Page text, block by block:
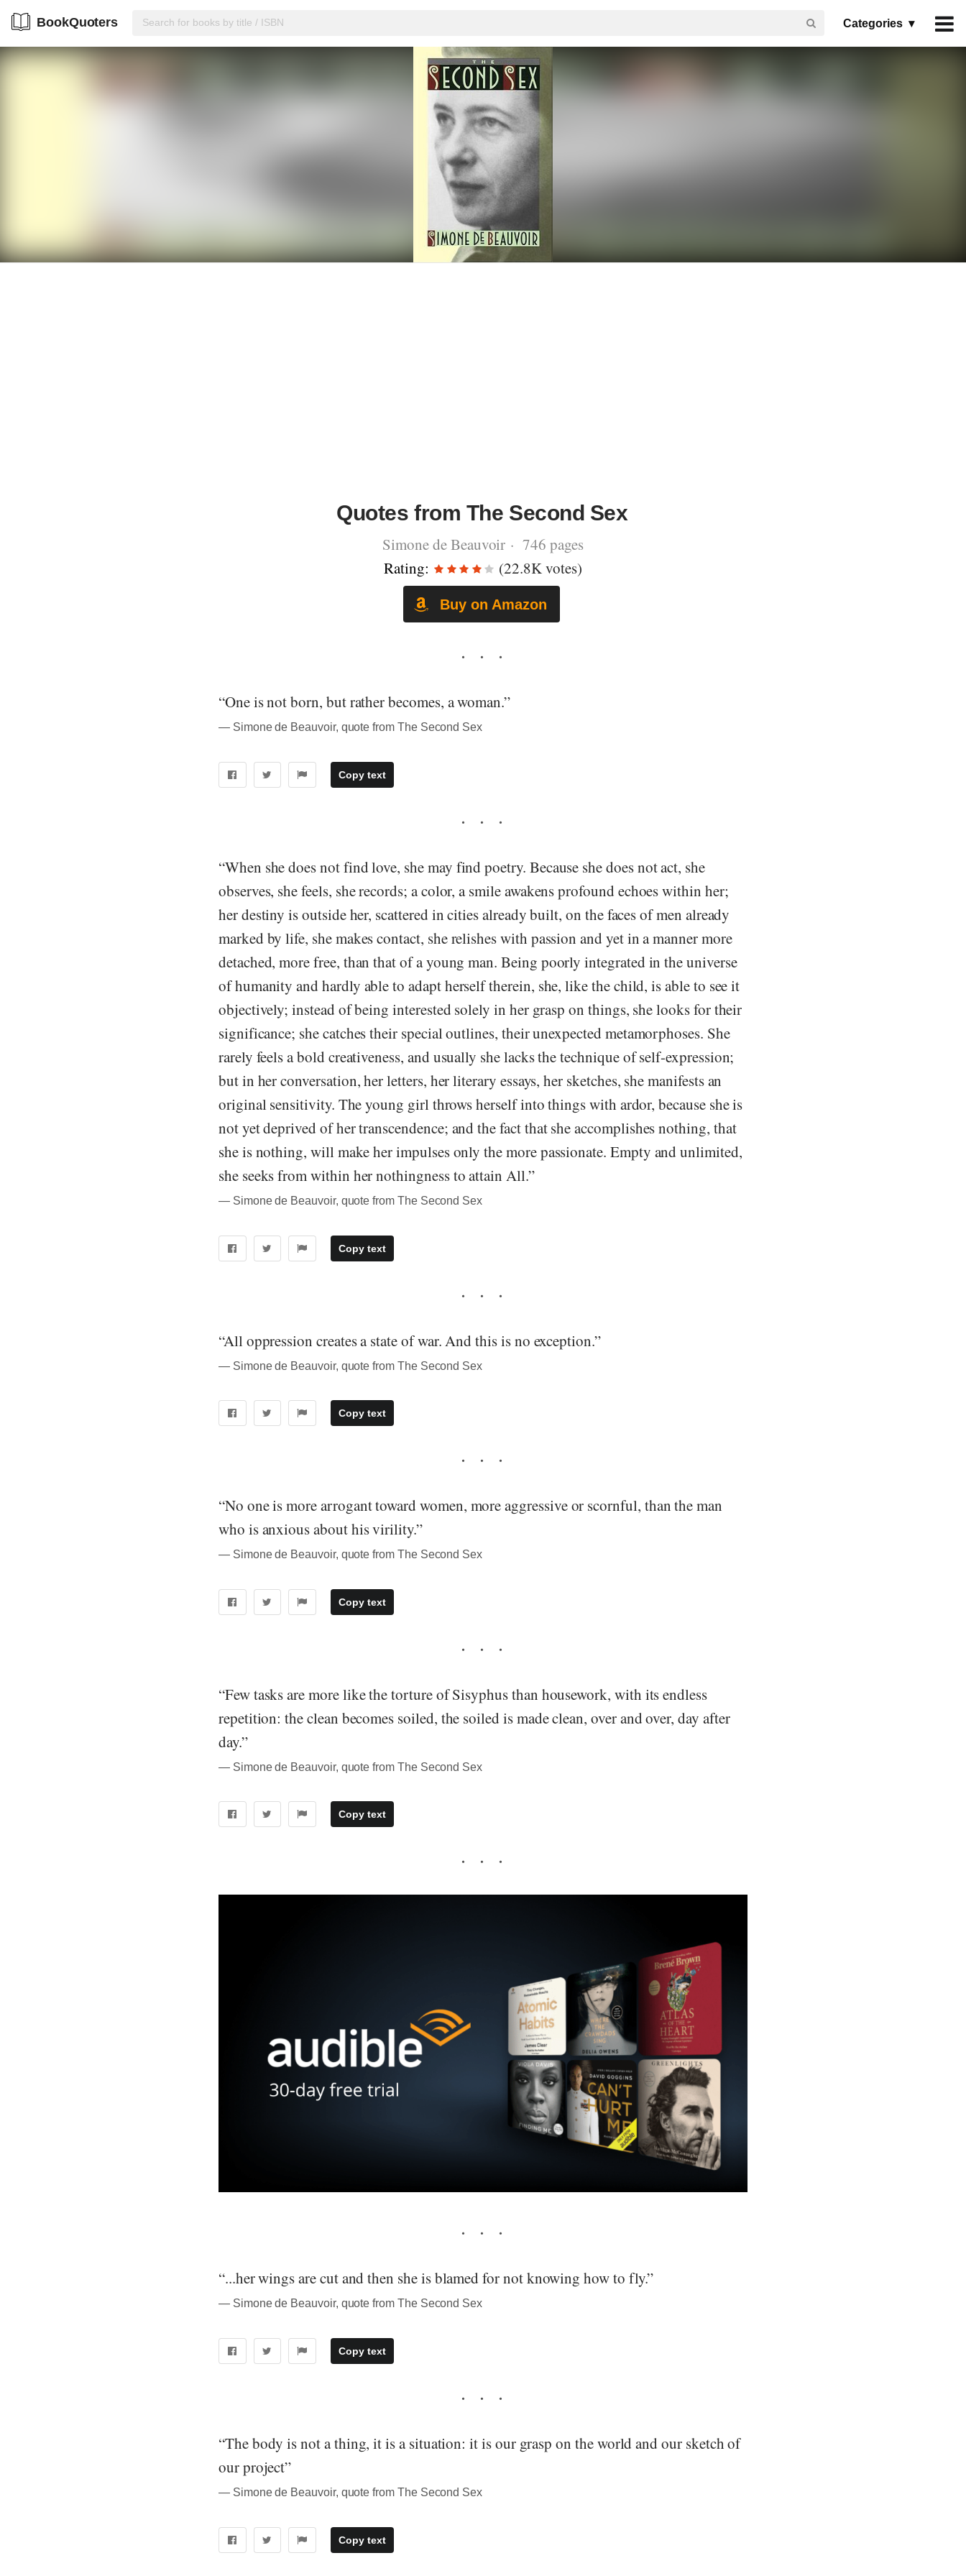
BookQuoters Categories ▾
Quotes from The Second Sex
Simone de Beauvoir · 746 pages
Rating:
(22.8K votes)
Buy on Amazon
“One is not born, but rather becomes, a woman.”
― Simone de Beauvoir, quote from The Second Sex
Copy text
“When she does not find love, she may find poetry. Because she does not act, she
observes, she feels, she records; a color, a smile awakens profound echoes within her;
her destiny is outside her, scattered in cities already built, on the faces of men already
marked by life, she makes contact, she relishes with passion and yet in a manner more
detached, more free, than that of a young man. Being poorly integrated in the universe
of humanity and hardly able to adapt herself therein, she, like the child, is able to see it
objectively; instead of being interested solely in her grasp on things, she looks for their
significance; she catches their special outlines, their unexpected metamorphoses. She
rarely feels a bold creativeness, and usually she lacks the technique of self-expression;
but in her conversation, her letters, her literary essays, her sketches, she manifests an
original sensitivity. The young girl throws herself into things with ardor, because she is
not yet deprived of her transcendence; and the fact that she accomplishes nothing, that
she is nothing, will make her impulses only the more passionate. Empty and unlimited,
she seeks from within her nothingness to attain All.”
― Simone de Beauvoir, quote from The Second Sex
Copy text
“All oppression creates a state of war. And this is no exception.”
― Simone de Beauvoir, quote from The Second Sex
Copy text
“No one is more arrogant toward women, more aggressive or scornful, than the man
who is anxious about his virility.”
― Simone de Beauvoir, quote from The Second Sex
Copy text
“Few tasks are more like the torture of Sisyphus than housework, with its endless
repetition: the clean becomes soiled, the soiled is made clean, over and over, day after
day.”
― Simone de Beauvoir, quote from The Second Sex
Copy text
“...her wings are cut and then she is blamed for not knowing how to fly.”
― Simone de Beauvoir, quote from The Second Sex
Copy text
“The body is not a thing, it is a situation: it is our grasp on the world and our sketch of
our project”
― Simone de Beauvoir, quote from The Second Sex
Copy text